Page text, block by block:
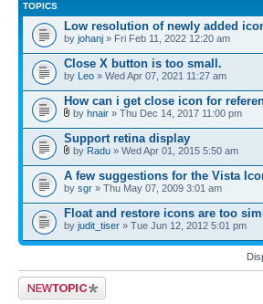
TOPICS
Low resolution of newly added
by johanj » Fri Feb 11, 2022 12:20 am
Close X button is too small.
by Leo » Wed Apr 07, 2021 11:27 am
How can i get close icon for
by hnair » Thu Dec 14, 2017 11:00 pm
Support retina display
by Radu » Wed Apr 01, 2015 5:50 am
A few suggestions for the Vista
by sgr » Thu May 07, 2009 3:01 am
Float and restore icons are too
by judit_tiser » Tue Jun 12, 2012 5:01 pm
Post a new topic